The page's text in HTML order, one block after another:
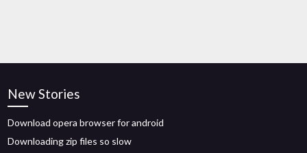
New Stories
Download opera browser for android
Downloading zip files so slow